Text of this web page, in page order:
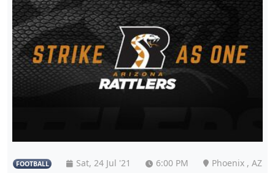
FOOTBALL Sat, 24 Jul '21 6:00 PM Phoenix , AZ